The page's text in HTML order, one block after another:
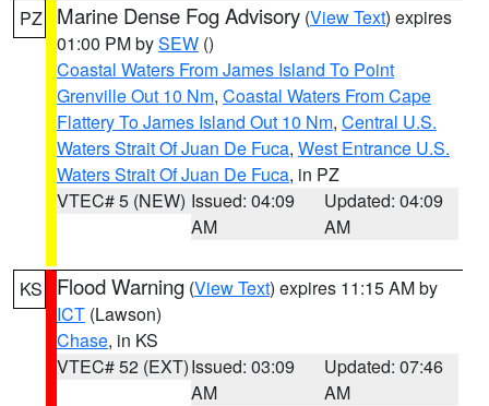
PZ Marine Dense Fog Advisory (View Text) expires
01:00 PM bySEW ()
Coastal Waters From James Island To Point
Grenville Out 10 Nm, Coastal Waters From Cape
Flattery To James Island Out 10 Nm, Central U.S.
Waters Strait Of Juan De Fuca, West Entrance U.S.
Waters Strait Of Juan De Fuca, in PZ
VTEC# 5 (NEW) Issued: 04:09
AM
Updated: 04:09
AM
KS Flood Warning (View Text) expires 11:15 AM by
ICT (Lawson)
Chase, in KS
VTEC# 52 (EXT)Issued: 03:09
AM
Updated: 07:46
AM